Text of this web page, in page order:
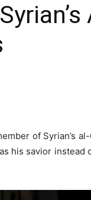
of Syrian’s
his savior instead